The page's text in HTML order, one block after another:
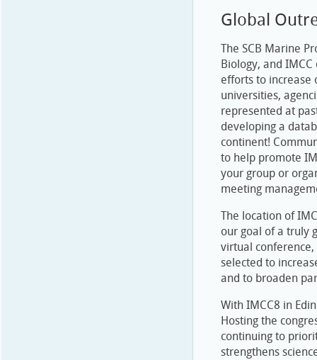
Global
The SCB Marine
Biology, and
efforts to increase
universities,
represented at
developing a
continent!
to help promote
your group or
meeting
The location of
our goal of a truly
virtual conference,
selected to
and to broaden
With IMCC8 in
Hosting the
continuing to
strengthens